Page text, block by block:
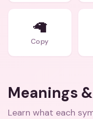
🦙
Copy
Meanings
Learn what each